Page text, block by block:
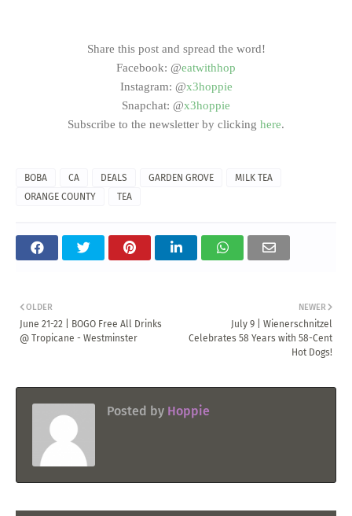
Share this post and spread the word!
Facebook: @eatwithhop
Instagram: @x3hoppie
Snapchat: @x3hoppie
Subscribe to the newsletter by clicking here.
BOBA CA DEALS GARDEN GROVE
MILK TEA
ORANGE COUNTY
TEA
NEWER
July 9 | Wienerschnitzel
Celebrates 58 Years with 58-Cent
Hot Dogs!
OLDER
June 21-22 | BOGO Free All Drinks
@ Tropicane - Westminster
Posted by Hoppie